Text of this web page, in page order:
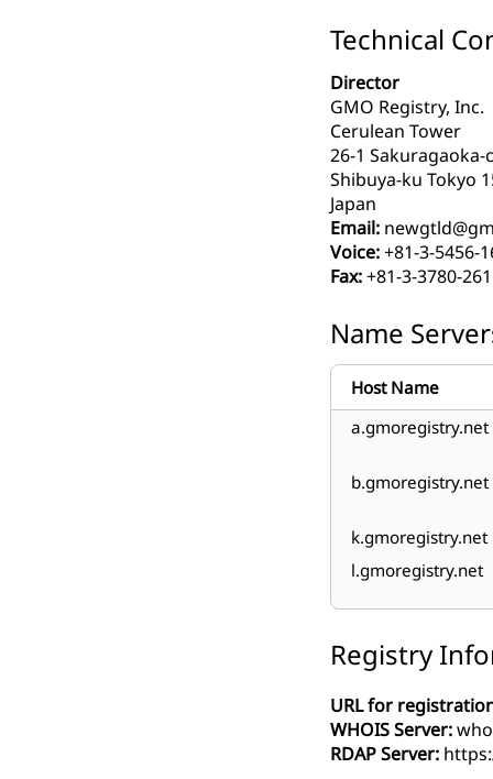
Technical
Director
GMO Registry, Inc.
Cerulean Tower
26-1 Sakuragaoka-
Shibuya-ku Tokyo
Japan
Email:
Voice:+81-3-5456-
Fax:+81-3-3780-
Name
Host Name
a.gmoregistry.net
b.gmoregistry.net
k.gmoregistry.net
l.gmoregistry.net
Registry
URL for
WHOIS Server:
RDAP Server: